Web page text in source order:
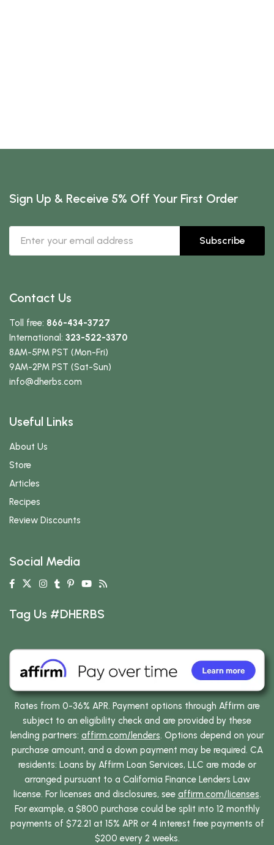
Sign Up & Receive 5% Off Your First Order
Subscribe
Contact Us
Toll free: 866-434-3727
International: 323-522-3370
8AM-5PM PST (Mon-Fri)
9AM-2PM PST (Sat-Sun)
info@dherbs.com
Useful Links
About Us
Store
Articles
Recipes
Review Discounts
Social Media
Tag Us #DHERBS
Rates from 0-36% APR. Payment options through Affirm are
subject to an eligibility check and are provided by these
lending partners: affirm.com/lenders. Options depend on your
purchase amount, and a down payment may be required. CA
residents: Loans by Affirm Loan Services, LLC are made or
arranged pursuant to a California Finance Lenders Law
license. For licenses and disclosures, see affirm.com/licenses.
For example, a $800 purchase could be split into 12 monthly
payments of $72.21 at 15% APR or 4 interest free payments of
$200 every 2 weeks.